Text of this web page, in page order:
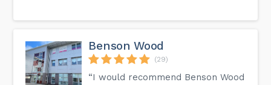
Benson Wood
(29)
“I would recommend Benson Wood